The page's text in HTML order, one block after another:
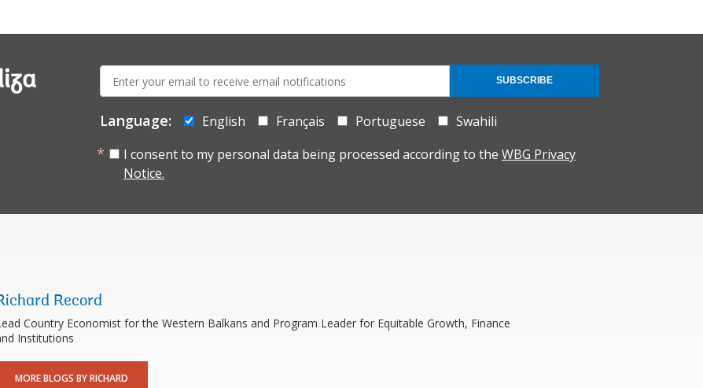
mail:
Language: English Français Portuguese
Swahili
I consent to my personal data being processed according to the WBG Privacy
Notice.
SUBSCRIBE
Record
Country Economist for the Western Balkans and Program Leader for Equitable Growth, Finance
Institutions
MORE BLOGS BY RICHARD